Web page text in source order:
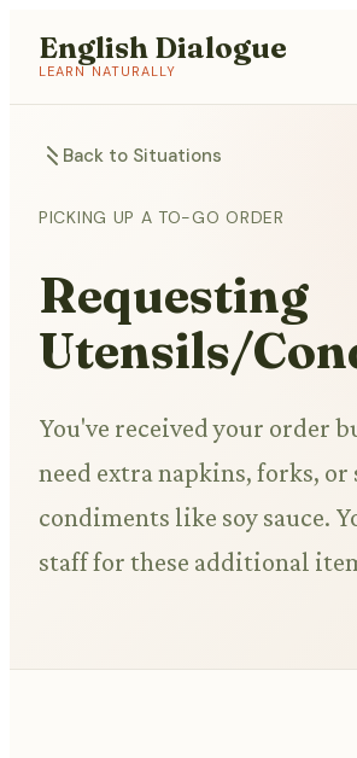
English Dialogue
LEARN NATURALLY
Back to Situations
PICKING UP A TO-GO ORDER
Requesting
Utensils/
You've received your order
need extra napkins, forks, or
condiments like soy sauce.
staff for these additional